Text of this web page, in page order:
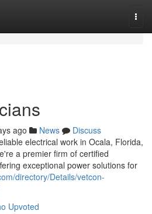
ago News
Discuss
electrical work in Ocala, Florida,
a premier firm of certified
exceptional power solutions for
directory/Details/vetcon-
Upvoted